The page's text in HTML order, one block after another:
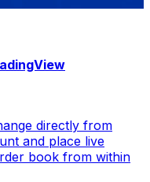
directly from
and place live
book from within